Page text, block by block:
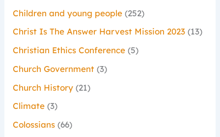
Children and young people (252)
Christ Is The Answer Harvest Mission 2023 (13)
Christian Ethics Conference (5)
Church Government (3)
Church History (21)
Climate (3)
Colossians (66)